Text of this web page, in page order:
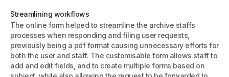
Streamlining workflows
The online form helped to streamline the archive staffs
processes when responding and filing user requests,
previously being a pdf format causing unnecessary efforts for
both the user and staff. The customisable form allows staff to
add and edit fields, and to create multiple forms based on